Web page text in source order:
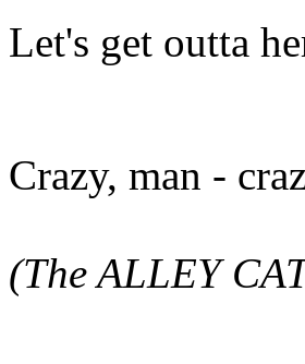
Let's get outta
Crazy, man -
(The ALLEY